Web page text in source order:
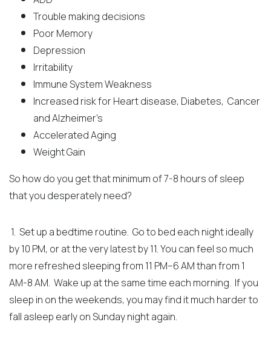
Trouble making decisions
Poor Memory
Depression
Irritability
Immune System Weakness
Increased risk for Heart disease, Diabetes, Cancer
and Alzheimer’s
Accelerated Aging
Weight Gain
So how do you get that minimum of 7-8 hours of sleep
that you desperately need?
1. Set up a bedtime routine. Go to bed each night ideally
by 10 PM, or at the very latest by 11. You can feel so much
more refreshed sleeping from 11 PM–6 AM than from 1
AM-8 AM. Wake up at the same time each morning. If you
sleep in on the weekends, you may find it much harder to
fall asleep early on Sunday night again.